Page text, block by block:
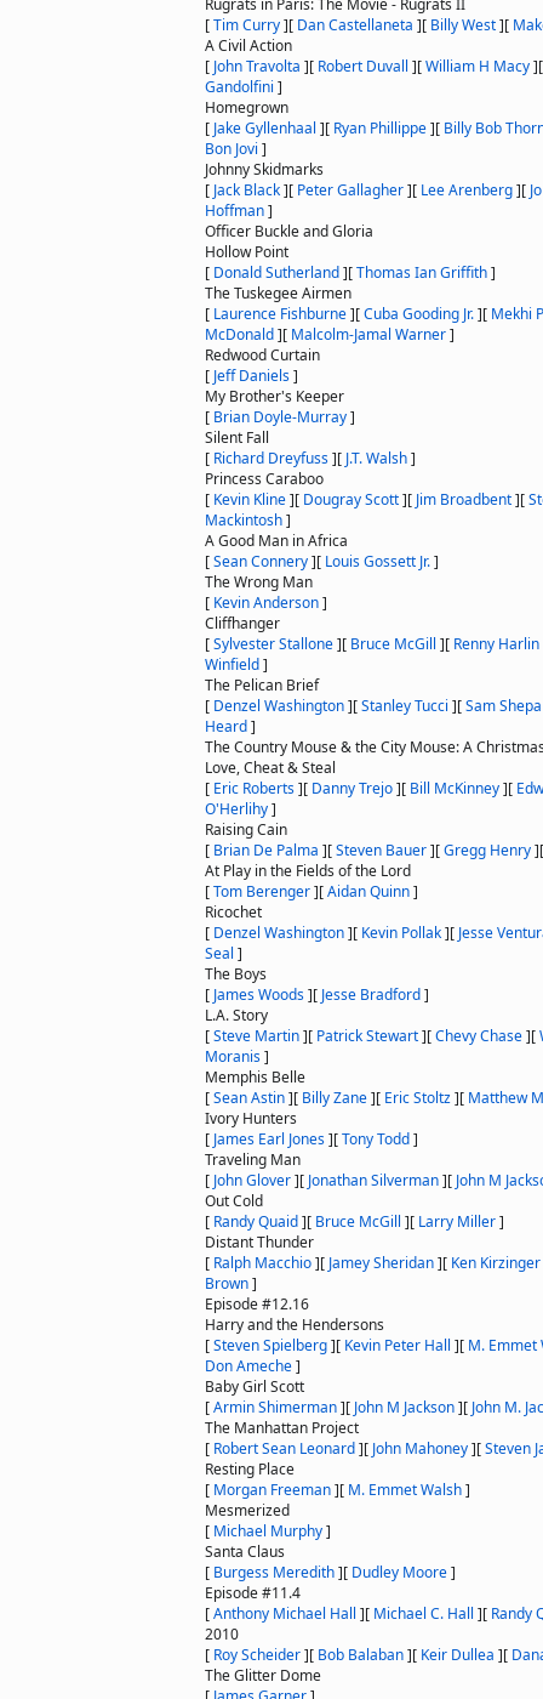
Rugrats in Paris: The Movie - Rugrats II
[Tim Curry][ Dan Castellaneta ][ Billy West][
A Civil Action
[ John Travolta ][ Robert Duvall ][William H Macy]
Gandolfini ]
Homegrown
[ Jake Gyllenhaal ][ Ryan Phillippe][ Billy Bob
Bon Jovi ]
Johnny Skidmarks
[ Jack Black][ Peter Gallagher][ Lee Arenberg][
Hoffman]
Officer Buckle and Gloria
Hollow Point
[ Donald Sutherland][Thomas Ian Griffith]
The Tuskegee Airmen
[ Laurence Fishburne][Cuba Gooding Jr.][ Mekhi
McDonald][ Malcolm-Jamal Warner]
Redwood Curtain
[ Jeff Daniels]
My Brother's Keeper
[ Brian Doyle-Murray]
Silent Fall
[ Richard Dreyfuss][ J.T. Walsh]
Princess Caraboo
[ Kevin Kline][ Dougray Scott][ Jim Broadbent][
Mackintosh]
A Good Man in Africa
[Sean Connery][ Louis Gossett Jr.]
The Wrong Man
[ Kevin Anderson]
Cliffhanger
[Sylvester Stallone][ Bruce McGill ][ Renny Harlin
Winfield]
The Pelican Brief
[ Denzel Washington][Stanley Tucci ][Sam
Heard]
The Country Mouse & the City Mouse: A
Love, Cheat & Steal
[ Eric Roberts][ Danny Trejo][ Bill McKinney][
O'Herlihy]
Raising Cain
[ Brian De Palma ][Steven Bauer][Gregg Henry]
At Play in the Fields of the Lord
[Tom Berenger][Aidan Quinn]
Ricochet
[ Denzel Washington][ Kevin Pollak][ Jesse
Seal ]
The Boys
[ James Woods][ Jesse Bradford]
L.A. Story
[Steve Martin][ Patrick Stewart][Chevy Chase][
Moranis]
Memphis Belle
[Sean Astin][ Billy Zane][ Eric Stoltz][ Matthew
Ivory Hunters
[ James Earl Jones][Tony Todd]
Traveling Man
[ John Glover][ Jonathan Silverman][ John M
Out Cold
[ Randy Quaid][ Bruce McGill ][ Larry Miller]
Distant Thunder
[ Ralph Macchio][ Jamey Sheridan][ Ken Kirzinger
Brown]
Episode #12.16
Harry and the Hendersons
[Steven Spielberg][ Kevin Peter Hall ][ M. Emmet
Don Ameche]
Baby Girl Scott
[Armin Shimerman][ John M Jackson][ John M.
The Manhattan Project
[ Robert Sean Leonard][ John Mahoney][Steven
Resting Place
[ Morgan Freeman][ M. Emmet Walsh]
Mesmerized
[ Michael Murphy]
Santa Claus
[ Burgess Meredith][ Dudley Moore]
Episode #11.4
[Anthony Michael Hall ][ Michael C. Hall ][ Randy
2010
[ Roy Scheider][ Bob Balaban][ Keir Dullea ][
The Glitter Dome